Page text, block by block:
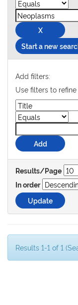
Start a new
Add filters:
Use filters to
Results/Page
In order
Results 1-1 of 1